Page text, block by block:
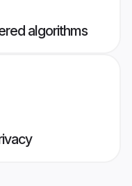
algorithms